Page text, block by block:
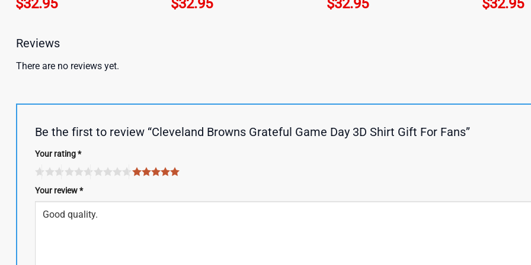
Reviews
There are no reviews yet.
Be the first to review “Cleveland Browns Grateful Game Day 3D Shirt Gift For Fans”
Your rating*
Your review*